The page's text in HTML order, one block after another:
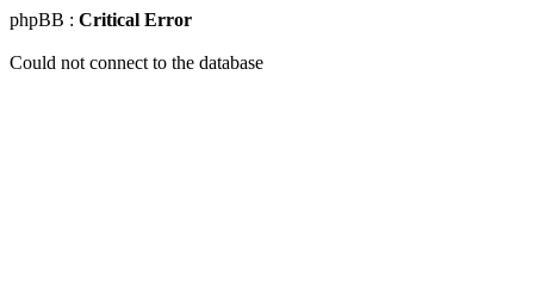
phpBB : Critical Error
Could not connect to the database